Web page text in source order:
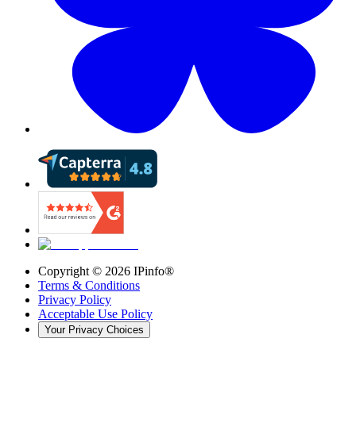
Copyright © 2026 IPinfo®
Terms & Conditions
Privacy Policy
Acceptable Use Policy
Your Privacy Choices